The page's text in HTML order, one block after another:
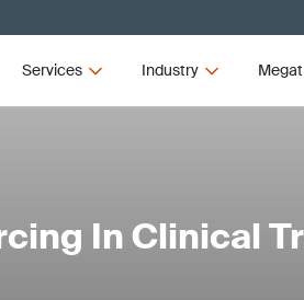
Services Industry
In Clinical